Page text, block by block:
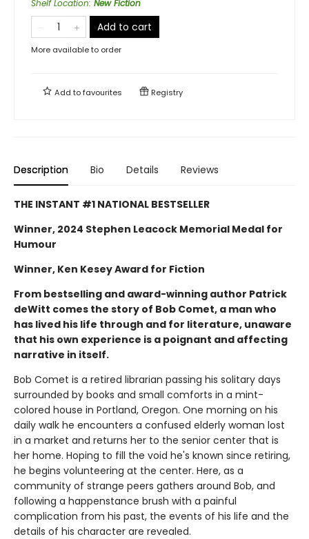
Shelf Location: New Fiction
Add to cart
More available to order
Add tofavourites Registry
Description Bio Details Reviews
THE INSTANT #1 NATIONAL BESTSELLER
Winner, 2024 Stephen Leacock Memorial Medal for
Humour
Winner, Ken Kesey Award for Fiction
From bestselling and award-winning author Patrick
deWitt comes the story of Bob Comet, a man who
has lived his life through and for literature, unaware
that his own experience is a poignant and affecting
narrative in itself.
Bob Comet is a retired librarian passing his solitary days
surrounded by books and small comforts in a mint-
colored house in Portland, Oregon. One morning on his
daily walk he encounters a confused elderly woman lost
in a market and returns her to the senior center that is
her home. Hoping to fill the void he's known since retiring,
he begins volunteering at the center. Here, as a
community of strange peers gathers around Bob, and
following a happenstance brush with a painful
complication from his past, the events of his life and the
details of his character are revealed.